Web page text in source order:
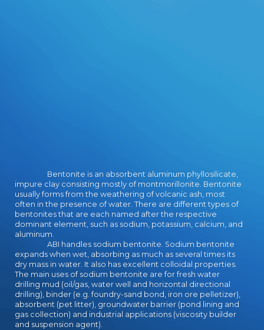
Bentonite is an absorbent aluminum phyllosilicate,
impure clay consisting mostly of montmorillonite. Bentonite
usually forms from the weathering of volcanic ash, most
often in the presence of water. There are different types of
bentonites that are each named after the respective
dominant element, such as sodium, potassium, calcium, and
aluminum.
ABI handles sodium bentonite. Sodium bentonite
expands when wet, absorbing as much as several times its
dry mass in water. It also has excellent colloidal properties.
The main uses of sodium bentonite are for fresh water
drilling mud (oil/gas, water well and horizontal directional
drilling), binder (e.g. foundry-sand bond, iron ore pelletizer),
absorbent (pet litter), groundwater barrier (pond lining and
gas collection) and industrial applications (viscosity builder
and suspension agent).